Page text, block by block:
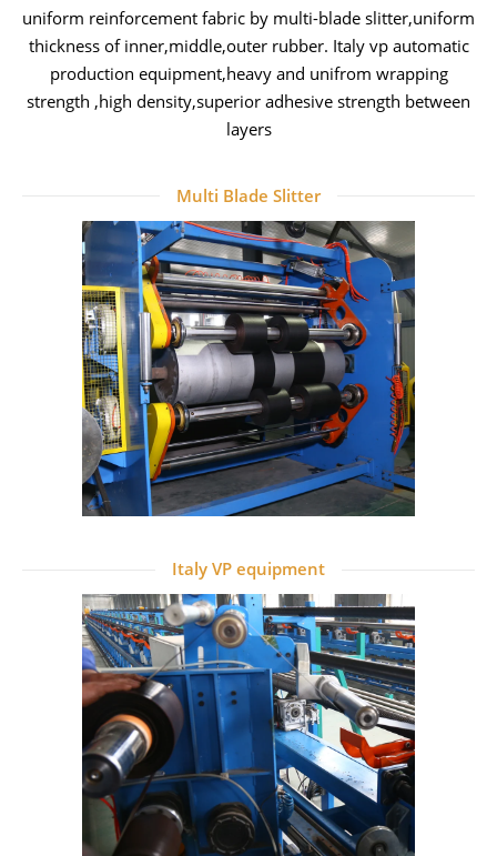
uniform reinforcement fabric by multi-blade slitter,uniform
thickness of inner,middle,outer rubber. Italy vp automatic
production equipment,heavy and unifrom wrapping
strength ,high density,superior adhesive strength between
layers
Multi Blade Slitter
Italy VP equipment